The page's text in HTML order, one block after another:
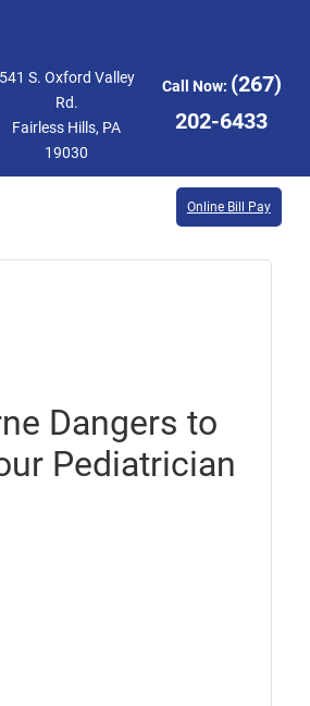
541 S. Oxford Valley
Rd.
Fairless Hills, PA
19030
Call Now: (267)
202-6433
Online Bill Pay
Dangers to
Pediatrician